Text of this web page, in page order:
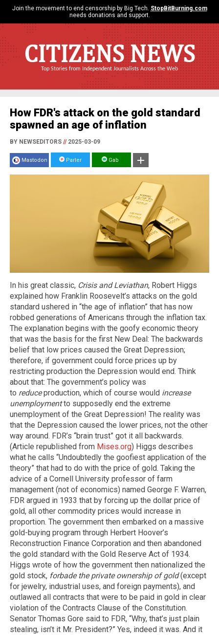
Join the movement to end censorship by Big Tech. StopBitBurning.com
needs donations and support.
CITIZENS NEWS
Top Stories from Independent Journalists Across the Web
How FDR's attack on the gold standard
spawned an age of inflation
BY NEWSEDITORS //2025-03-09
Mastodon Parler Gab
In his great classic, Crisis and Leviathan, Robert Higgs
explained how Franklin Roosevelt’s attacks on the gold
standard ushered in “the age of inflation” that has now
robbed generations of Americans through the inflation tax.
The explanation begins with the goofy economic theory
that was the basis for the first New Deal: The backwards
belief that low prices caused the Great Depression;
therefore, if government could force prices up by
restricting production the Depression would end. Think
about that: The government’s policy was
to reduceproduction, which of course would increase
unemploymentto supposedly end the extreme
unemployment of the Great Depression! The reality was
that the Depression caused the lower prices, not the other
way around. FDR’s “brain trust” got it all backwards.
(Article republished from Mises.org) Higgs describes
what he calls “Undoubtedly the goofiest application of the
theory” that had to do with the price of gold. Taking the
advice of a Cornell University professor of farm
management (not of economics) named George F. Warren,
FDR argued in 1933 that by forcing up the dollar price of
gold, all other commodity prices would increase in
proportion. The government then embarked on a massive
gold-buying program through Herbert Hoover’s
Reconstruction Finance Corporation and then abandoned
the gold standard with the Gold Reserve Act of 1934.
Higgs wrote of how the government then nationalized the
gold stock, forbade the private ownership of gold(except
for jewelry, industrial uses, and foreign payments), and
outlawed all contracts that were to be paid in gold in clear
violation of the Contracts Clause of the Constitution.
Senator Thomas Gore said to FDR, “Why, that’s just plain
stealing, isn’t it Mr. President?” Yes, indeed it was. And it